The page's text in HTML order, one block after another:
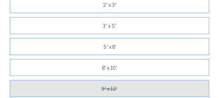
2' x 3'
3' x 5'
5' x 8'
8' x 10'
9' x 12'